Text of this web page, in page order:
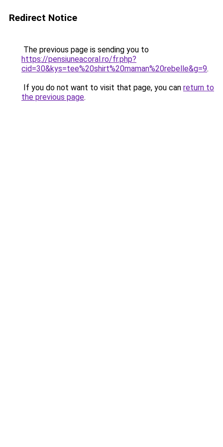
Redirect Notice
The previous page is sending you to
https://pensiuneacoral.ro/fr.php?
cid=30&kys=tee%20shirt%20maman%20rebelle&g=9.
If you do not want to visit that page, you can return to
the previous page.